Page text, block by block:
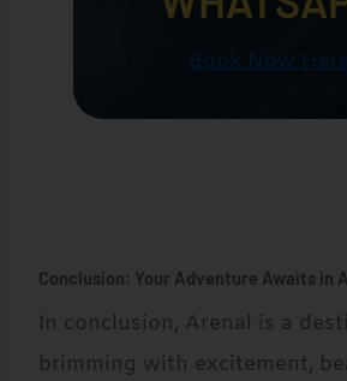
Book Now
Conclusion: Your Adventure Awaits in
In conclusion, Arenal is a
brimming with excitement,